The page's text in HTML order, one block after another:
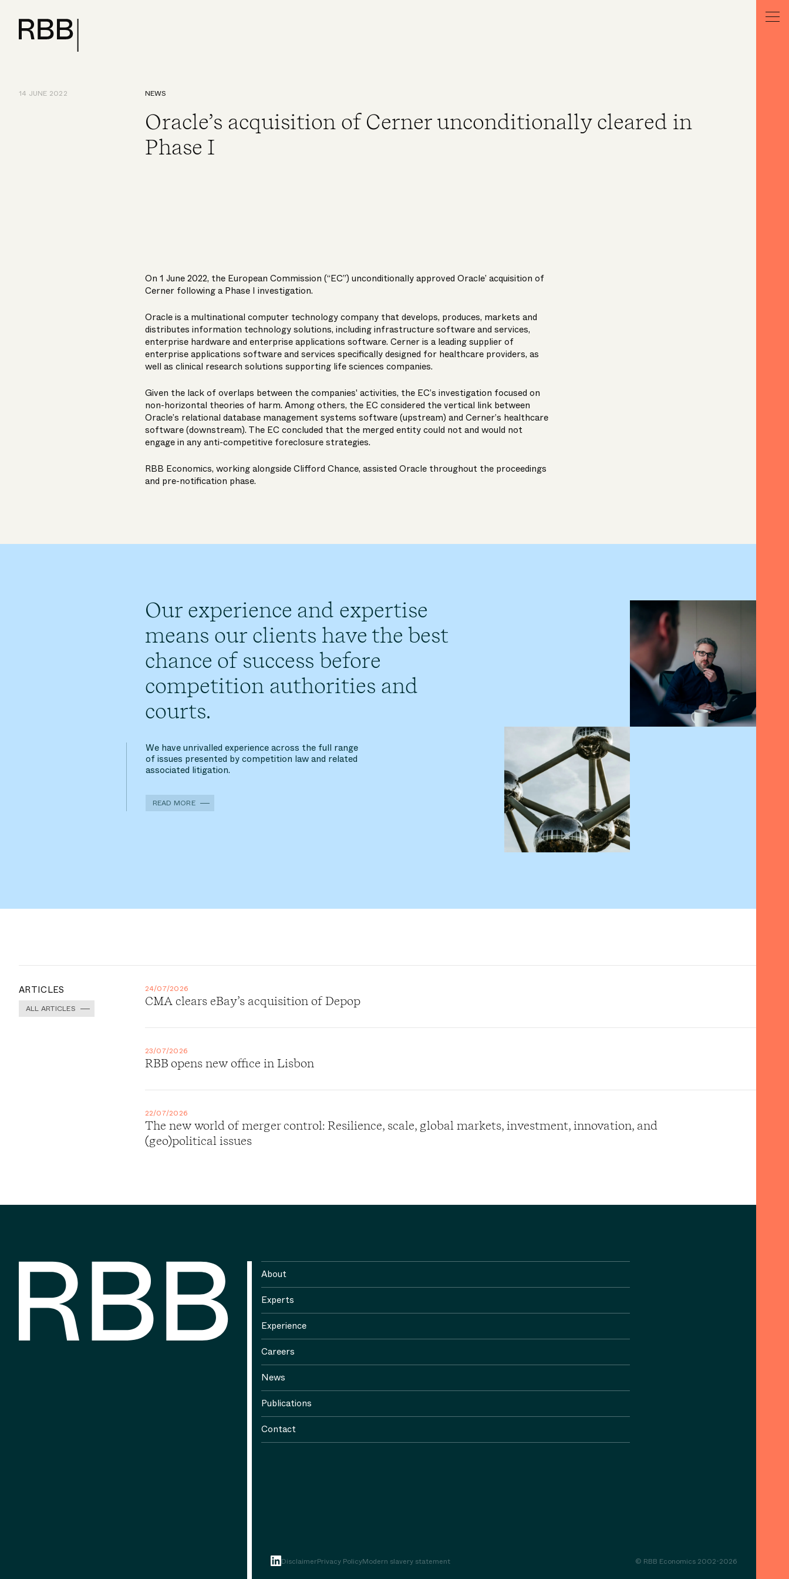
14 JUNE 2022 NEWS
Oracle’s acquisition of Cerner unconditionally cleared in
Phase I
On 1 June 2022, the European Commission (“EC”) unconditionally approved Oracle’ acquisition of
Cerner following a Phase I investigation.
Oracle is a multinational computer technology company that develops, produces, markets and
distributes information technology solutions, including infrastructure software and services,
enterprise hardware and enterprise applications software. Cerner is a leading supplier of
enterprise applications software and services specifically designed for healthcare providers, as
well as clinical research solutions supporting life sciences companies.
Given the lack of overlaps between the companies' activities, the EC’s investigation focused on
non-horizontal theories of harm. Among others, the EC considered the vertical link between
Oracle’s relational database management systems software (upstream) and Cerner’s healthcare
software (downstream). The EC concluded that the merged entity could not and would not
engage in any anti-competitive foreclosure strategies.
RBB Economics, working alongside Clifford Chance, assisted Oracle throughout the proceedings
and pre-notification phase.
Our experience and expertise
means our clients have the best
chance of success before
competition authorities and
courts.
We have unrivalled experience across the full range
of issues presented by competition law and related
associated litigation.
READ MORE
ARTICLES
ALL ARTICLES
24/07/2026
CMA clears eBay’s acquisition of Depop
23/07/2026
RBB opens new office in Lisbon
22/07/2026
The new world of merger control: Resilience, scale, global markets, investment, innovation, and
(geo)political issues
About
Experts
Experience
Careers
News
Publications
Contact
DisclaimerPrivacy PolicyModern slavery statement © RBB Economics 2002-2026